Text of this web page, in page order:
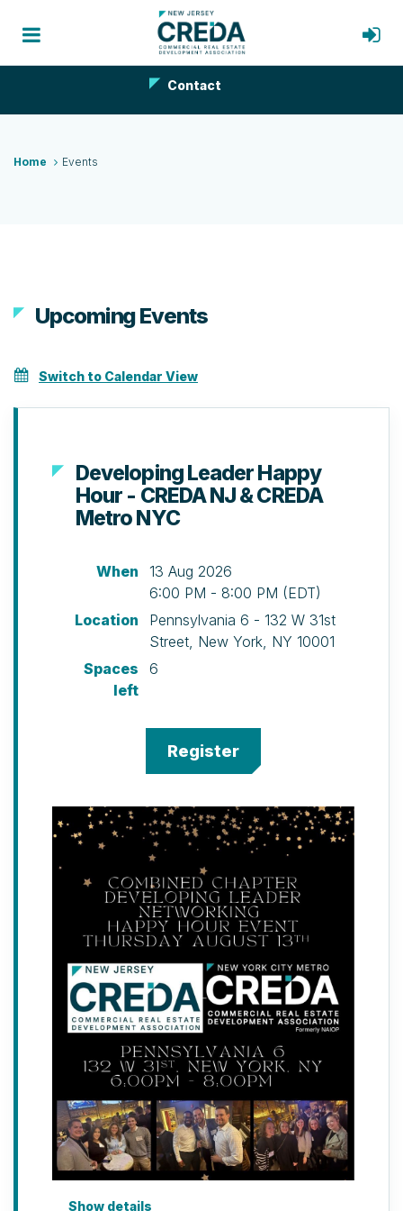
Contact
Home Events
Upcoming Events
Switch to Calendar View
Developing Leader Happy
Hour - CREDA NJ & CREDA
Metro NYC
When
13 Aug 2026
6:00 PM - 8:00 PM (EDT)
Location
Pennsylvania 6 - 132 W 31st
Street, New York, NY 10001
Spaces
left
6
Show details